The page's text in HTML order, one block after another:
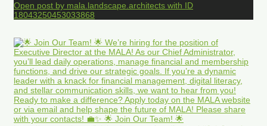
Open post by mala.landscape.architects with ID
18043250453033868